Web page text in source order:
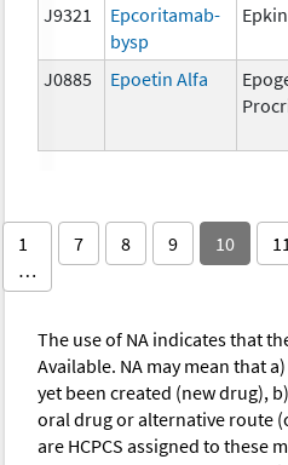
J9321
Epcoritamab-
bysp
J0885 Epoetin Alfa
1
…
7 8 9 10
The use of NA indicates that
Available. NA may mean that
yet been created (new drug),
oral drug or alternative route
are HCPCS assigned to these